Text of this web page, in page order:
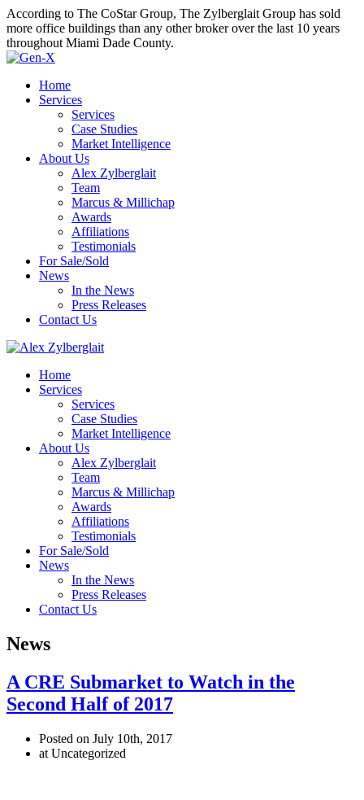
According to The CoStar Group, The Zylberglait Group has sold
more office buildings than any other broker over the last 10 years
throughout Miami Dade County.
Home
Services
Services
Case Studies
Market Intelligence
About Us
Alex Zylberglait
Team
Marcus & Millichap
Awards
Affiliations
Testimonials
For Sale/Sold
News
In the News
Press Releases
Contact Us
Home
Services
Services
Case Studies
Market Intelligence
About Us
Alex Zylberglait
Team
Marcus & Millichap
Awards
Affiliations
Testimonials
For Sale/Sold
News
In the News
Press Releases
Contact Us
News
A CRE Submarket to Watch in the
Second Half of 2017
Posted on July 10th, 2017
at Uncategorized